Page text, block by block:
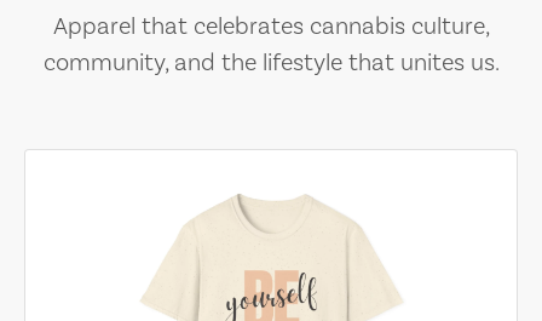
Apparel that celebrates cannabis culture,
community, and the lifestyle that unites us.